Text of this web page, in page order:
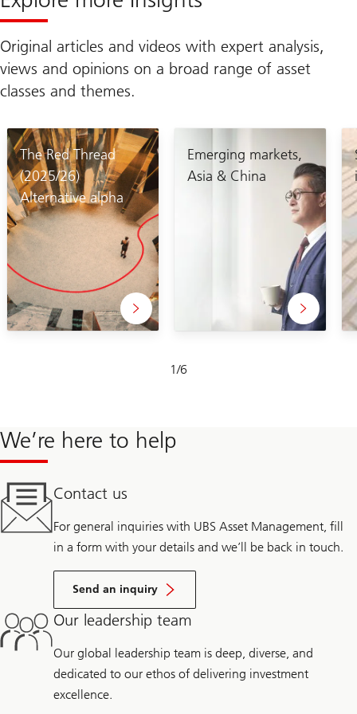
Original articles and videos with expert analysis,
views and opinions on a broad range of asset
classes and themes.
The Red Thread
(2025/26)
Alternative alpha
Emerging markets,
Asia & China
1/6
1-
We’re here to help
Contact us
For general inquiries with UBS Asset Management, fill
in a form with your details and we’ll be back in touch.
Send an inquiry
Our leadership team
Our global leadership team is deep, diverse, and
dedicated to our ethos of delivering investment
excellence.